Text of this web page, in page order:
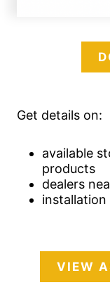
Get details on:
available
products
dealers
installation
VIEW